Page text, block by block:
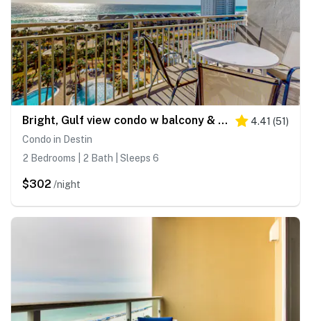
Bright, Gulf view condo w balcony & shared lagoon pool&gym - steps to beach 4.41 (51)
Condo in Destin
2 Bedrooms | 2 Bath | Sleeps 6
$302 /night